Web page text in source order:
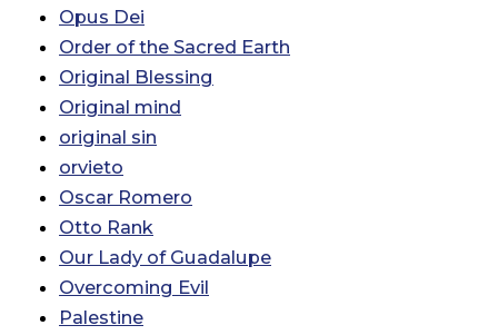
Opus Dei
Order of the Sacred Earth
Original Blessing
Original mind
original sin
orvieto
Oscar Romero
Otto Rank
Our Lady of Guadalupe
Overcoming Evil
Palestine